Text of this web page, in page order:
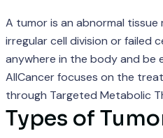
A tumor is an abnormal
irregular cell division or failed
anywhere in the body and be
AllCancer focuses on the
through Targeted Metabolic
Types of